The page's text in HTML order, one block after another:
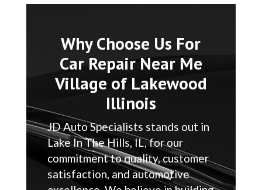
Why Choose Us For
Car Repair Near Me
Village of Lakewood
Illinois
JD Auto Specialists stands out in
Lake In The Hills, IL, for our
commitment to quality, customer
satisfaction, and automotive